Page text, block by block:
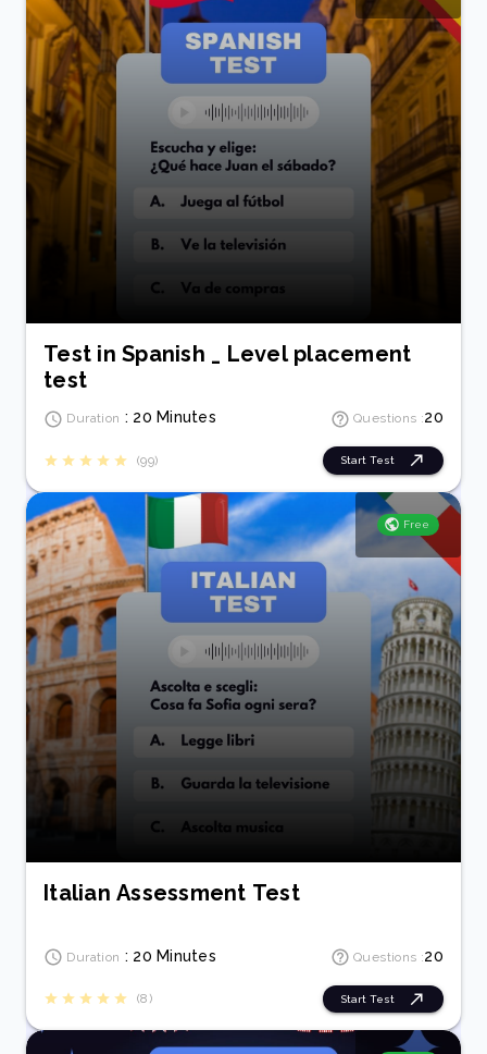
Test in Spanish _ Level placement
test
Duration : 20 Minutes Questions :20
(99) Start Test
Free
Italian Assessment Test
Duration : 20 Minutes Questions :20
(8) Start Test